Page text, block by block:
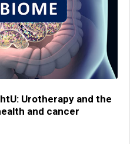
Urotherapy and the
and cancer